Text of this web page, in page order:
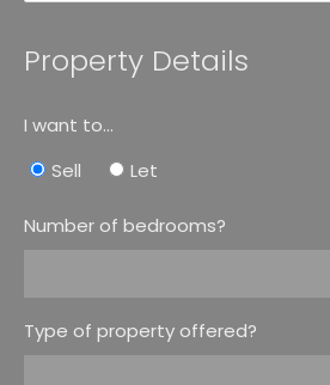
Property Details
I want to...
Sell
Let
Number of bedrooms?
Type of property offered?